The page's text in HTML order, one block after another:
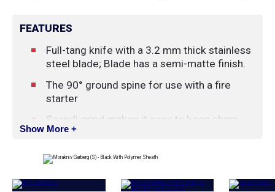
FEATURES
Full-tang knife with a 3.2 mm thick stainless
steel blade; Blade has a semi-matte finish.
The 90° ground spine for use with a fire
starter
Scandi grind makes it easy to keep sharp.
and comfortable in hand and allows use of
the knife upside down.
Handle with built-in click lock between
Show More +